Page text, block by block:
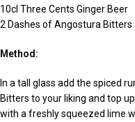
10cl Three Cents Ginger Beer
2 Dashes of Angostura Bitters
Method:
In a tall glass add the spiced
Bitters to your liking and top
with a freshly squeezed lime